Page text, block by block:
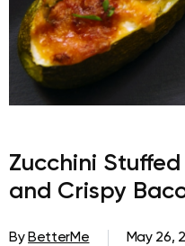
Zucchini
and Crispy
By BetterMe May 26,